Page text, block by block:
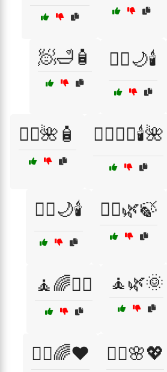
🧖🛁🧴 🧖‍♀️🌙🕯️
🧖‍♀️🌺🧴 🧖‍♀️💆‍♂️🕯️🌺
🧖‍♂️🌙🕯️ 🧖‍♂️🌿🍃
🧘🌈💆‍♀️ 🧘🌿🌞
🧘‍♀️🌈❤️ 🧘‍♀️🌸💖